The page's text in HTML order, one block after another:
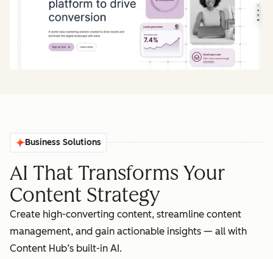
Business Solutions
AI That Transforms Your
Content Strategy
Create high-converting content, streamline content
management, and gain actionable insights‌ — ‌all with
Content Hub’s built-in AI.